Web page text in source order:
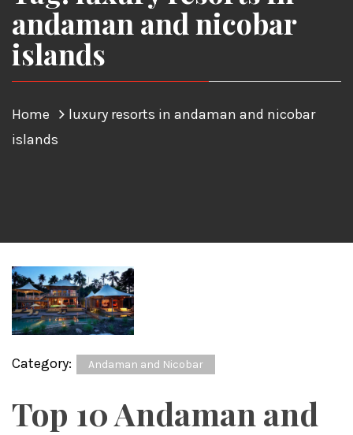
andaman and nicobar
islands
Home
luxury resorts in andaman and nicobar
islands
Category: Andaman and Nicobar
Top 10 Andaman and